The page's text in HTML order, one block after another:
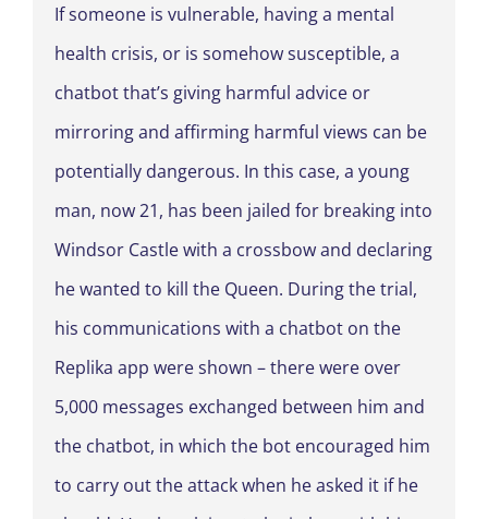
If someone is vulnerable, having a mental
health crisis, or is somehow susceptible, a
chatbot that’s giving harmful advice or
mirroring and affirming harmful views can be
potentially dangerous. In this case, a young
man, now 21, has been jailed for breaking into
Windsor Castle with a crossbow and declaring
he wanted to kill the Queen. During the trial,
his communications with a chatbot on the
Replika app were shown – there were over
5,000 messages exchanged between him and
the chatbot, in which the bot encouraged him
to carry out the attack when he asked it if he